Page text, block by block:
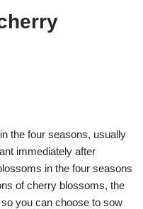
the four seasons, usually
immediately after
in the four seasons
of cherry blossoms, the
you can choose to sow